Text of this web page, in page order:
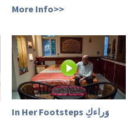
More Info>>
In Her Footsteps وَراءكِ